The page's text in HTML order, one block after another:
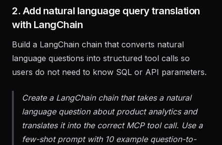
2. Add natural language query translation
with LangChain
Build a LangChain chain that converts natural
language questions into structured tool calls so
Create a LangChain chain that takes a natural
language question about product analytics and
translates it into the correct MCP tool call. Use a